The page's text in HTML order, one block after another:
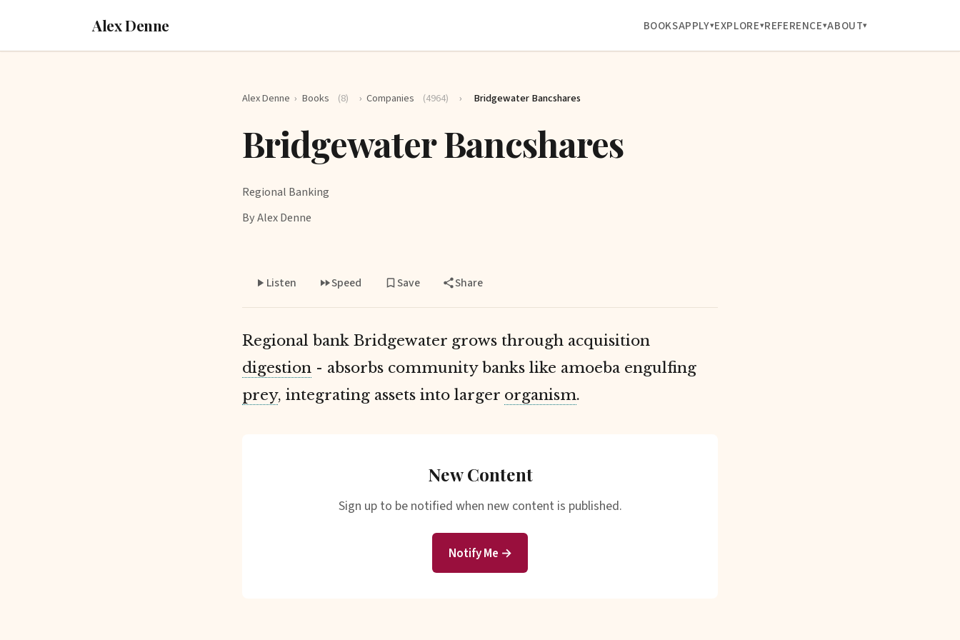
Alex Denne BOOKSAPPLY EXPLORE REFERENCE ABOUT
Alex Denne › Books (8) › Companies (4964) › Bridgewater Bancshares
Bridgewater Bancshares
Regional Banking
By Alex Denne
Listen Speed Save Share
Regional bank Bridgewater grows through acquisition
digestion - absorbs community banks like amoeba engulfing
prey, integrating assets into larger organism.
New Content
Sign up to be notified when new content is published.
Notify Me →